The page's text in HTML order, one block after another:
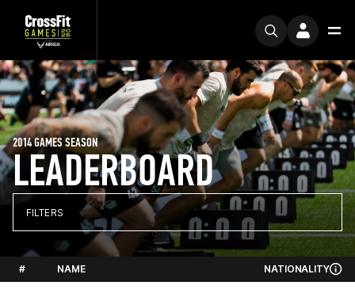
LEADERBOARD
2014 GAMES SEASON
FILTERS
# NAME NATIONALITY